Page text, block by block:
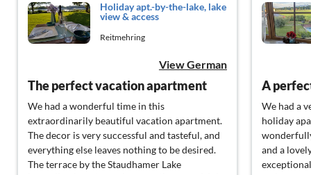
Holiday apt.-by-the-lake, lake
view & access
Reitmehring
View German
The perfect vacation apartment
We had a wonderful time in this
extraordinarily beautiful vacation apartment.
The decor is very successful and tasteful, and
everything else leaves nothing to be desired.
The terrace by the Staudhamer Lake
A
We had a
holiday
and a